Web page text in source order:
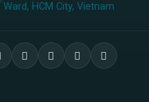
Ward, HCM City, ​Vietnam